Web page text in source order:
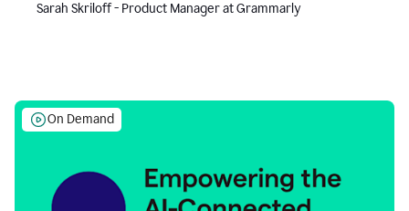
Sarah Skriloff - Product Manager at Grammarly
On Demand